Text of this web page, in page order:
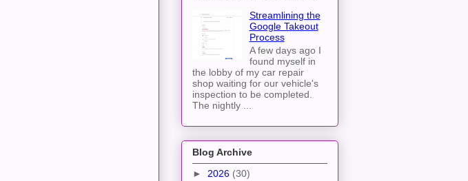
Streamlining the
Google Takeout
Process
A few days ago I
found myself in
the lobby of my car repair
shop waiting for our vehicle's
inspection to be completed.
The nightly ...
Blog Archive
► 2026 (30)